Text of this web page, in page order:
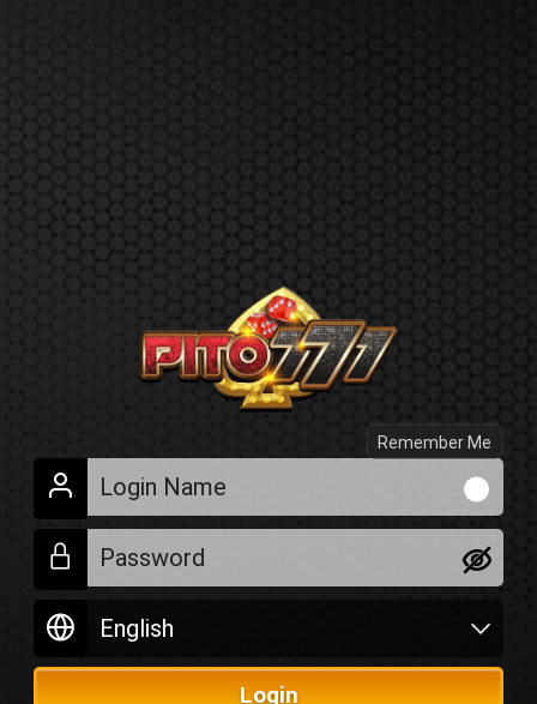
Remember Me
Login